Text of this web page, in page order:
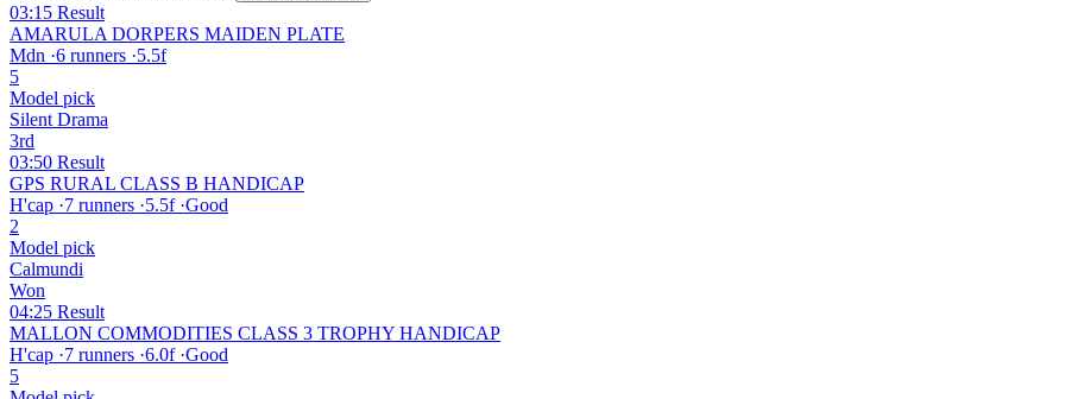
03:15 Result
AMARULA DORPERS MAIDEN PLATE
Mdn ·6 runners ·5.5f
5
Model pick
Silent Drama
3rd
03:50 Result
GPS RURAL CLASS B HANDICAP
H'cap ·7 runners ·5.5f ·Good
2
Model pick
Calmundi
Won
04:25 Result
MALLON COMMODITIES CLASS 3 TROPHY HANDICAP
H'cap ·7 runners ·6.0f ·Good
5